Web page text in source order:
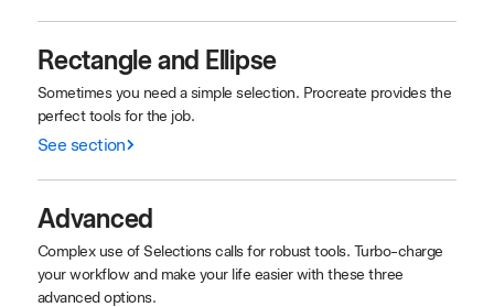
Rectangle and Ellipse
Sometimes you need a simple selection. Procreate provides the
perfect tools for the job.
See section
Advanced
Complex use of Selections calls for robust tools. Turbo-charge
your workflow and make your life easier with these three
advanced options.